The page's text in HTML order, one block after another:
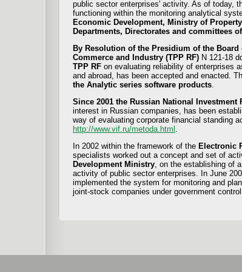
public sector enterprises' activity. As of today,
functioning within the monitoring analytical
Economic Development, Ministry of
Departments, Directorates and committees
By Resolution of the Presidium of the
Commerce and Industry (TPP RF) N 121-18
TPP RF on evaluating reliability of enterprises
and abroad, has been accepted and enacted.
the Analytic series software products.
Since 2001 the Russian National Investment
interest in Russian companies, has been
way of evaluating corporate financial standing
http://www.vif.ru/metoda.html .
In 2002 within the framework of the Electronic
specialists worked out a concept and set of
Development Ministry, on the establishing of
activity of public sector enterprises. In June
implemented the system for monitoring and
joint-stock companies under government